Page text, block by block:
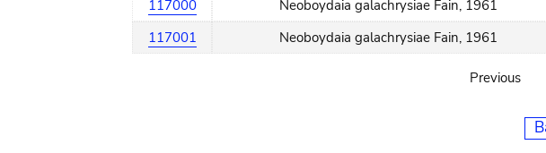
117000
Neoboydaia galachrysiae Fain, 1961
117001
Neoboydaia galachrysiae Fain, 1961
Previous